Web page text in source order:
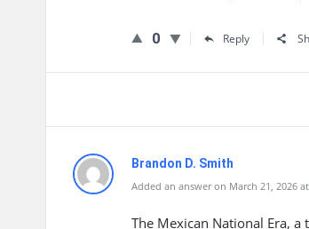
0 Reply
Brandon D. Smith
Added an answer on March 21, 2026
The Mexican National Era,